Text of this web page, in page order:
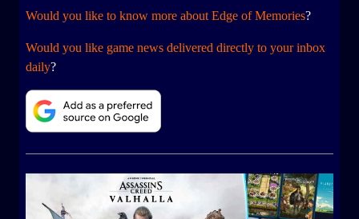
Would you like to know more about Edge of Memories?
Would you like game news delivered directly to your inbox
daily?